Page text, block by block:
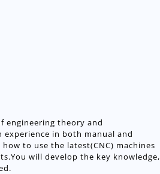
engineering theory and
experience in both manual and
to use the latest(CNC) machines
will develop the key knowledge,